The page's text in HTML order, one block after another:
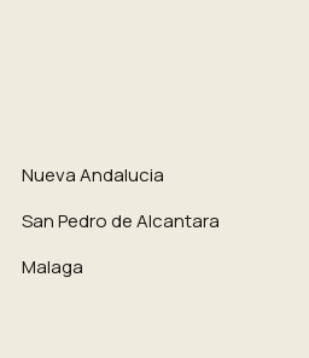
Nueva Andalucia
San Pedro de Alcantara
Malaga